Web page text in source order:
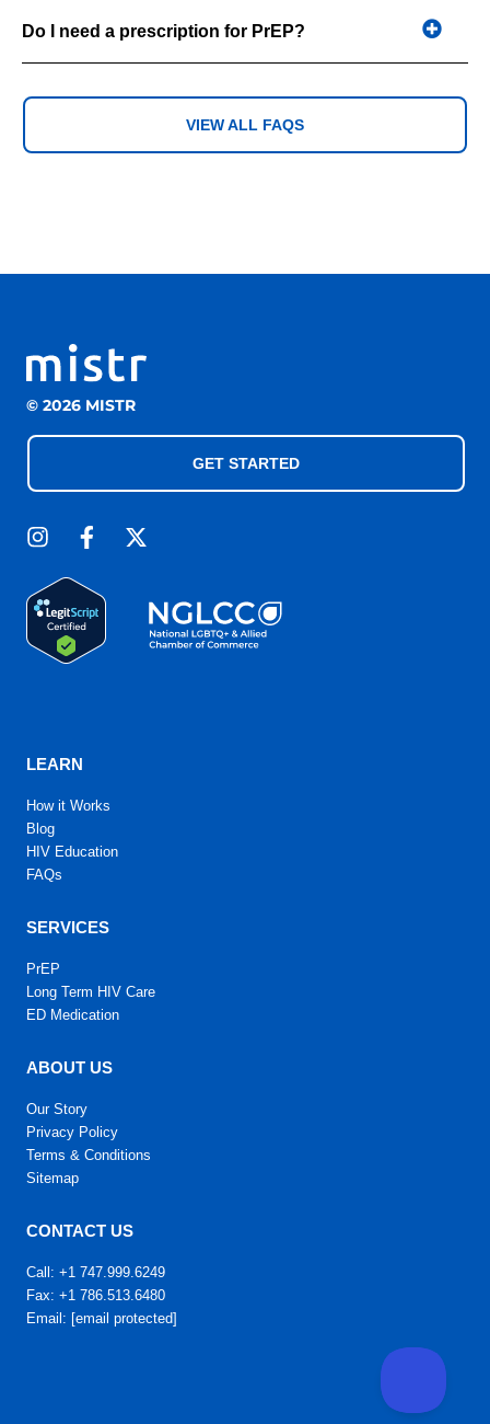
Do I need a prescription for PrEP?
VIEW ALL FAQS
© 2026 MISTR
GET STARTED
LEARN
How it Works
Blog
HIV Education
FAQs
SERVICES
PrEP
Long Term HIV Care
ED Medication
ABOUT US
Our Story
Privacy Policy
Terms & Conditions
Sitemap
CONTACT US
Call: +1 747.999.6249
Fax: +1 786.513.6480
Email: [email protected]